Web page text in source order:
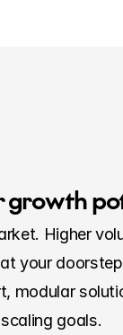
growth
Higher
your
modular
goals.